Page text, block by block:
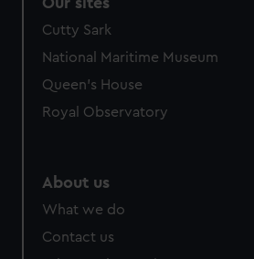
Cutty Sark
National Maritime Museum
Queen's House
Royal Observatory
About us
What we do
Contact us